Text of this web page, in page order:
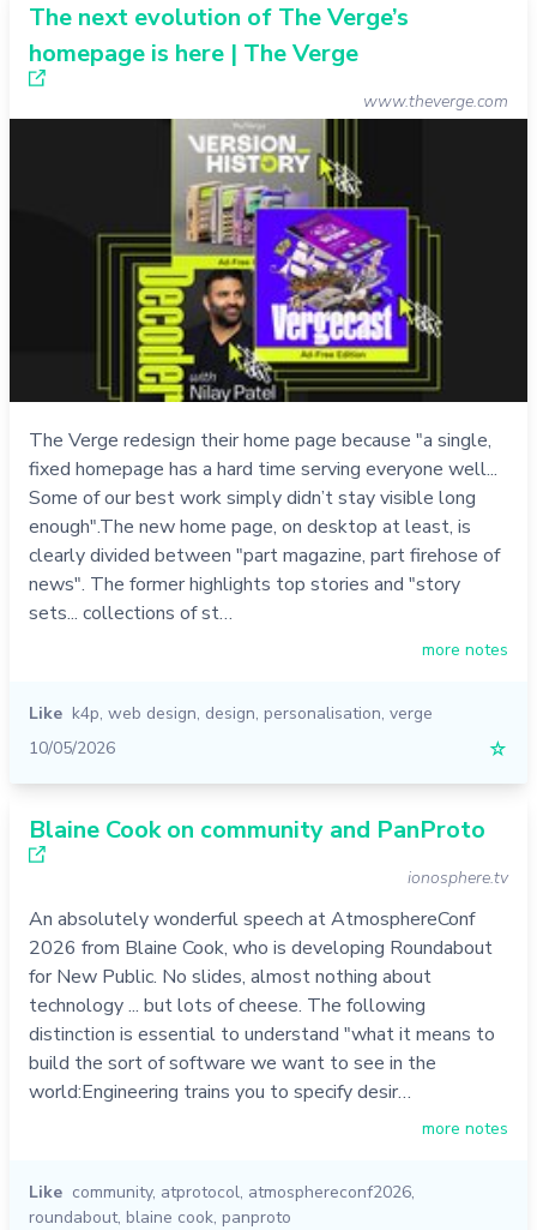
The next evolution of The Verge’s
homepage is here | The Verge
www.theverge.com
The Verge redesign their home page because "a single,
fixed homepage has a hard time serving everyone well...
Some of our best work simply didn’t stay visible long
enough".The new home page, on desktop at least, is
clearly divided between "part magazine, part firehose of
news". The former highlights top stories and "story
sets... collections of st…
more notes
Like k4p, web design, design, personalisation, verge
10/05/2026
☆
Blaine Cook on community and PanProto
ionosphere.tv
An absolutely wonderful speech at AtmosphereConf
2026 from Blaine Cook, who is developing Roundabout
for New Public. No slides, almost nothing about
technology ... but lots of cheese. The following
distinction is essential to understand "what it means to
build the sort of software we want to see in the
world:Engineering trains you to specify desir…
more notes
Like community, atprotocol, atmosphereconf2026,
roundabout, blaine cook, panproto